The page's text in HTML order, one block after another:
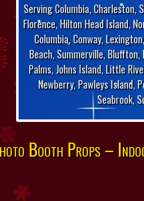
Serving Columbia, Charleston,
Florence, Hilton Head Island,
Columbia, Conway,
Beach, Summerville,
Palms, Johns Island, Little
Newberry, Pawleys Island,
Seabrook,
Booth Props –